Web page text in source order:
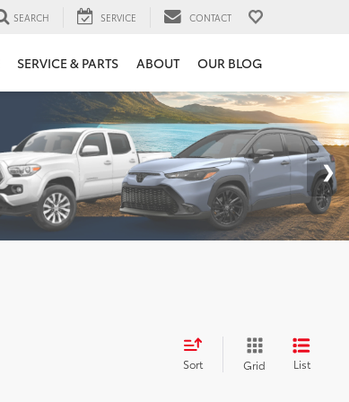
SEARCH SERVICE CONTACT
SERVICE & PARTS ABOUT OUR BLOG
Sort Grid List